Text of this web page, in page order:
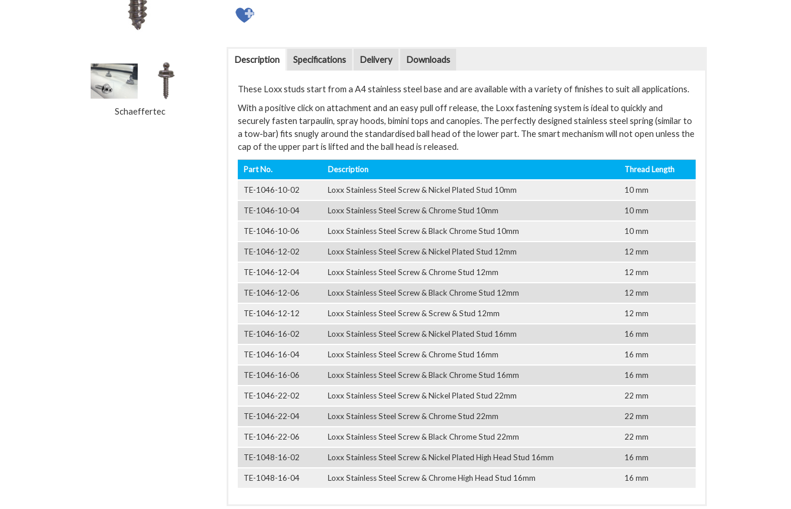
Schaeffertec
Description
These Loxx studs start from a A4 stainless steel base and are available with a variety of finishes to suit all applications.
With a positive click on attachment and an easy pull off release, the Loxx fastening system is ideal to quickly and
securely fasten tarpaulin, spray hoods, bimini tops and canopies. The perfectly designed stainless steel spring (similar to
a tow-bar) fits snugly around the standardised ball head of the lower part. The smart mechanism will not open unless the
cap of the upper part is lifted and the ball head is released.
Part No. Description Thread Length
TE-1046-10-02 Loxx Stainless Steel Screw & Nickel Plated Stud 10mm 10 mm
TE-1046-10-04 Loxx Stainless Steel Screw & Chrome Stud 10mm 10 mm
TE-1046-10-06 Loxx Stainless Steel Screw & Black Chrome Stud 10mm 10 mm
TE-1046-12-02 Loxx Stainless Steel Screw & Nickel Plated Stud 12mm 12 mm
TE-1046-12-04 Loxx Stainless Steel Screw & Chrome Stud 12mm 12 mm
TE-1046-12-06 Loxx Stainless Steel Screw & Black Chrome Stud 12mm 12 mm
TE-1046-12-12 Loxx Stainless Steel Screw & Screw & Stud 12mm 12 mm
TE-1046-16-02 Loxx Stainless Steel Screw & Nickel Plated Stud 16mm 16 mm
TE-1046-16-04 Loxx Stainless Steel Screw & Chrome Stud 16mm 16 mm
TE-1046-16-06 Loxx Stainless Steel Screw & Black Chrome Stud 16mm 16 mm
TE-1046-22-02 Loxx Stainless Steel Screw & Nickel Plated Stud 22mm 22 mm
TE-1046-22-04 Loxx Stainless Steel Screw & Chrome Stud 22mm 22 mm
TE-1046-22-06 Loxx Stainless Steel Screw & Black Chrome Stud 22mm 22 mm
TE-1048-16-02 Loxx Stainless Steel Screw & Nickel Plated High Head Stud 16mm 16 mm
TE-1048-16-04 Loxx Stainless Steel Screw & Chrome High Head Stud 16mm 16 mm
Specifications Delivery Downloads